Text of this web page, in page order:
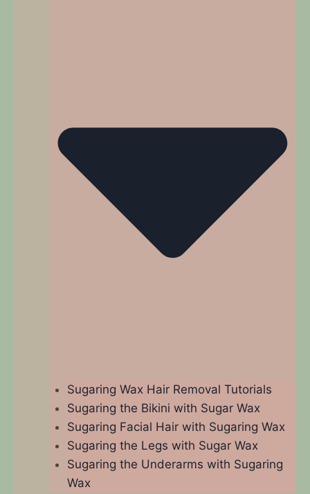
Sugaring Wax Hair Removal Tutorials
Sugaring the Bikini with Sugar Wax
Sugaring Facial Hair with Sugaring Wax
Sugaring the Legs with Sugar Wax
Sugaring the Underarms with Sugaring
Wax